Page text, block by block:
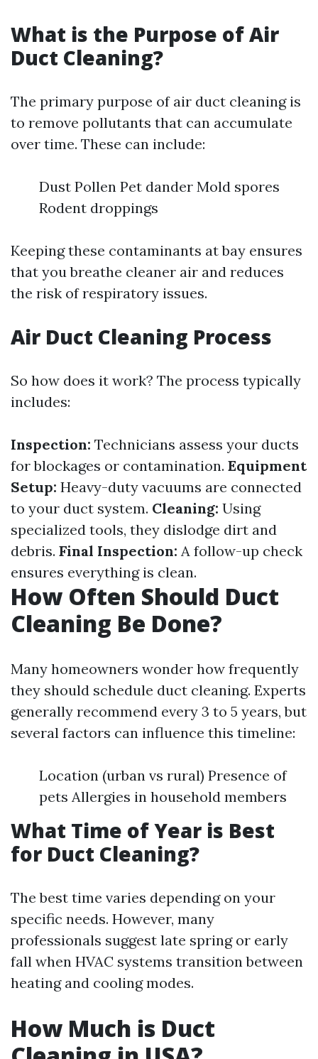
What is the Purpose of Air
Duct Cleaning?
The primary purpose of air duct cleaning is
to remove pollutants that can accumulate
over time. These can include:
Dust Pollen Pet dander Mold spores
Rodent droppings
Keeping these contaminants at bay ensures
that you breathe cleaner air and reduces
the risk of respiratory issues.
Air Duct Cleaning Process
So how does it work? The process typically
includes:
Inspection: Technicians assess your ducts
for blockages or contamination. Equipment
Setup: Heavy-duty vacuums are connected
to your duct system. Cleaning: Using
specialized tools, they dislodge dirt and
debris. Final Inspection: A follow-up check
ensures everything is clean.
How Often Should Duct
Cleaning Be Done?
Many homeowners wonder how frequently
they should schedule duct cleaning. Experts
generally recommend every 3 to 5 years, but
several factors can influence this timeline:
Location (urban vs rural) Presence of
pets Allergies in household members
What Time of Year is Best
for Duct Cleaning?
The best time varies depending on your
specific needs. However, many
professionals suggest late spring or early
fall when HVAC systems transition between
heating and cooling modes.
How Much is Duct